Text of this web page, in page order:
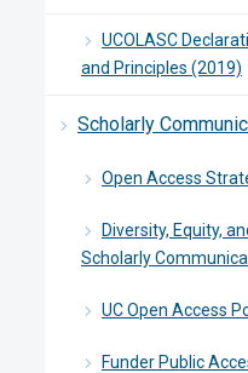
UCOLASC
and Principles (2019)
Scholarly
Open Access
Diversity, Equity,
Scholarly
UC Open Access
Funder Public